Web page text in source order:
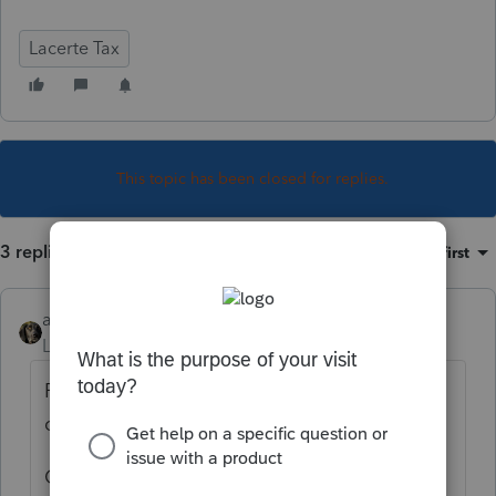
Lacerte Tax
This topic has been closed for replies.
3 replies Oldest first
abctax55
Level 15
Right click on the icon (in the task tray) &
close the program?
Ctrl + Alt + Delete to start the Task